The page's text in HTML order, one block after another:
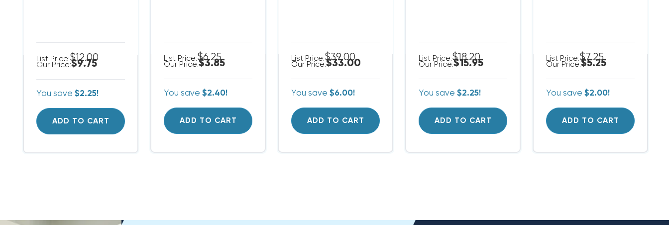
List Price:$12.00
Our Price:$9.75
You save$2.25!
ADD TO CART
List Price:$6.25
Our Price:$3.85
You save$2.40!
ADD TO CART
List Price:$39.00
Our Price:$33.00
You save$6.00!
ADD TO CART
List Price:$18.20
Our Price:$15.95
You save$2.25!
ADD TO CART
List Price:$7.25
Our Price:$5.25
You save$2.00!
ADD TO CART